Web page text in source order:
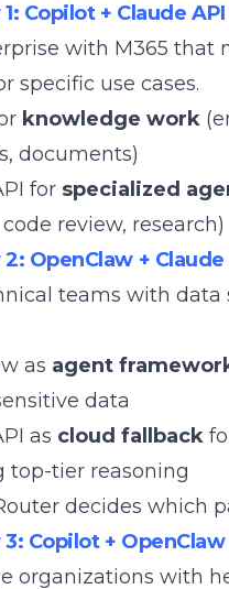
Copilot + Claude API
with M365 that
specific use cases.
knowledge work
documents)
for specialized
review, research)
OpenClaw + Claude
teams with data
as agent
data
as cloud fallback
top-tier reasoning
decides which
Copilot + OpenClaw
organizations with